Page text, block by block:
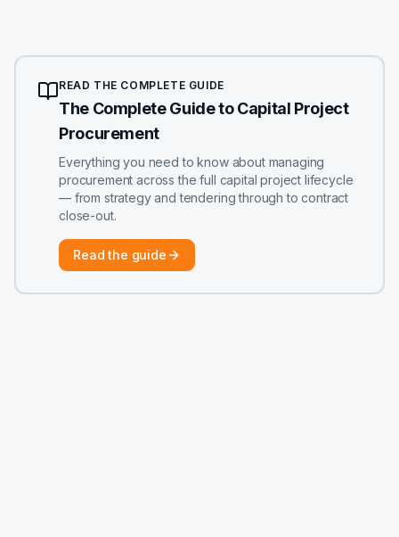
READ THE COMPLETE GUIDE
The Complete Guide to Capital Project
Procurement
Everything you need to know about managing
procurement across the full capital project lifecycle
— from strategy and tendering through to contract
close-out.
Read the guide